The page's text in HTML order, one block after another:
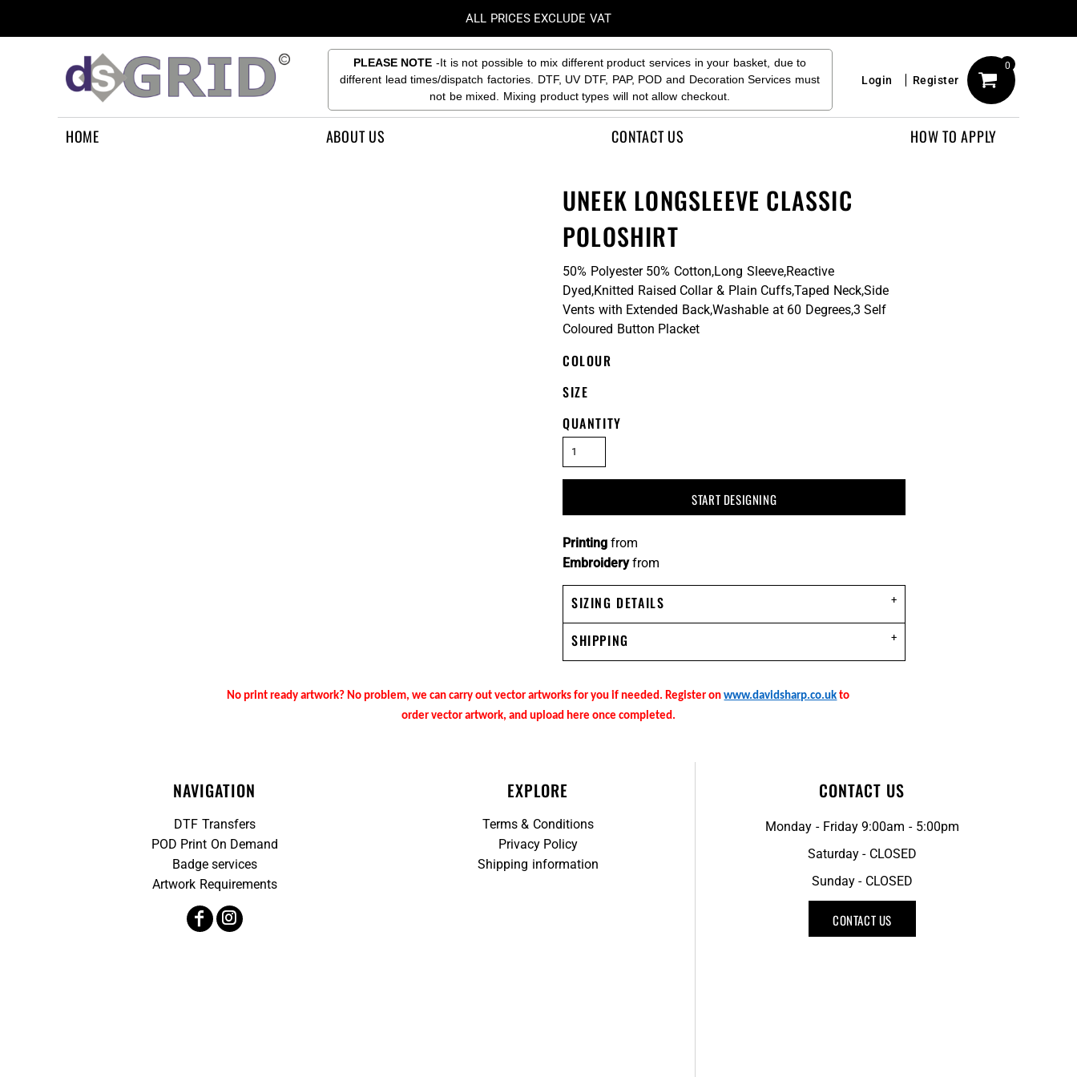
ALL PRICES EXCLUDE VAT
PLEASE NOTE -It is not possible to mix different product services in your basket, due to
different lead times/dispatch factories. DTF, UV DTF, PAP, POD and Decoration Services must
not be mixed. Mixing product types will not allow checkout.
Login Register
0
HOME ABOUT US CONTACT US HOW TO APPLY
UNEEK LONGSLEEVE CLASSIC
POLOSHIRT
50% Polyester 50% Cotton,Long Sleeve,Reactive
Dyed,Knitted Raised Collar & Plain Cuffs,Taped Neck,Side
Vents with Extended Back,Washable at 60 Degrees,3 Self
Coloured Button Placket
COLOUR
SIZE
QUANTITY
START DESIGNING
Embroideryfrom
Printing from
SIZING DETAILS
SHIPPING
No print ready artwork? No problem, we can carry out vector artworks for you if needed. Register onwww.davidsharp.co.uk to
order vector artwork, and upload here once completed.
NAVIGATION
DTF Transfers
POD Print On Demand
Badge services
Artwork Requirements
EXPLORE
Terms & Conditions
Privacy Policy
Shipping information
CONTACT US
Monday - Friday 9:00am - 5:00pm
Saturday - CLOSED
Sunday - CLOSED
CONTACT US
ABOUT US
CONTACT US
HOW TO APPLY